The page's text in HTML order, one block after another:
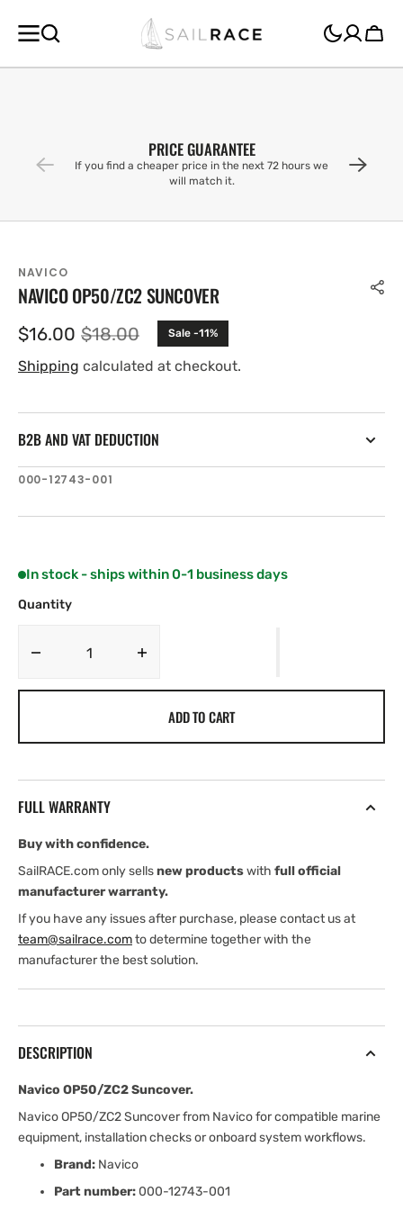
CONTENT
Cart
PRICE GUARANTEE
If you find a cheaper price in the next 72 hours we
will match it.
NAVICO
NAVICO OP50/ZC2 SUNCOVER
Sale
price
$16.00 Regular
price
$18.00 Sale -11%
Shipping calculated at checkout.
B2B AND VAT DEDUCTION
SKU:
000-12743-001
In stock - ships within 0-1 business days
Quantity
Decrease
Navico
ADD TO CART
FULL WARRANTY
Buy with confidence.
SailRACE.com only sellsnew productswith full official
manufacturer warranty.
If you have any issues after purchase, please contact us at
team@sailrace.comto determine together with the
manufacturer the best solution.
DESCRIPTION
Navico OP50/ZC2 Suncover.
Navico OP50/ZC2 Suncover from Navico for compatible marine
equipment, installation checks or onboard system workflows.
Brand: Navico
Part number: 000-12743-001